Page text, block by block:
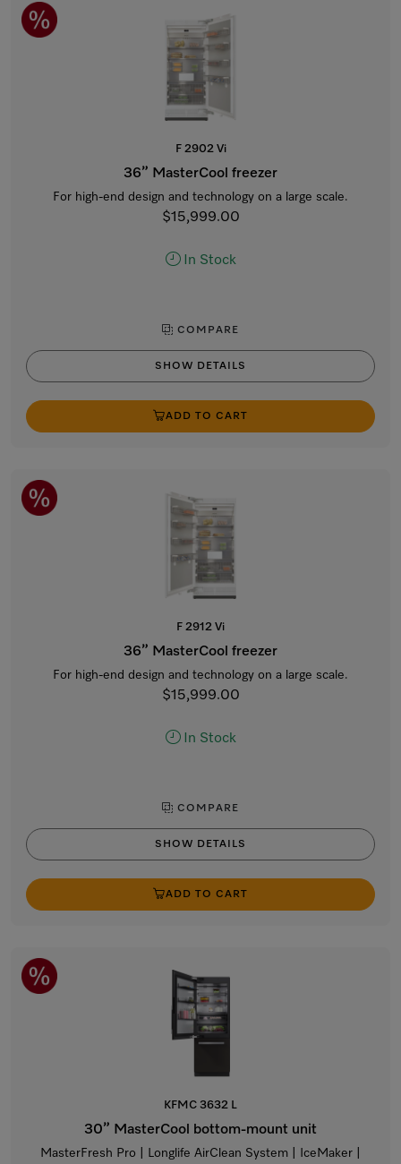
F 2902 Vi
36” MasterCool freezer
For high-end design and technology on a large scale.
$15,999.00
In Stock
COMPARE
SHOW DETAILS
ADD TO CART
F 2912 Vi
36” MasterCool freezer
For high-end design and technology on a large scale.
$15,999.00
In Stock
COMPARE
SHOW DETAILS
ADD TO CART
KFMC 3632 L
30” MasterCool bottom-mount unit
MasterFresh Pro | Longlife AirClean System | IceMaker |